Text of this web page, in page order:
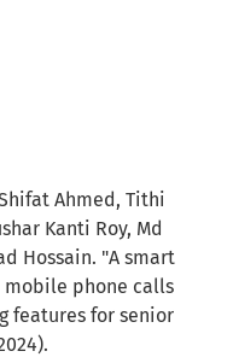
Ahmed, Tithi
Kanti Roy, Md
Hossain. "A smart
phone calls
features for senior